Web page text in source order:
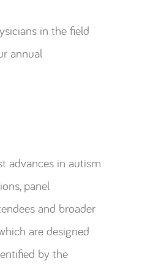
in the field
annual
advances in autism
panel
and broader
are designed
by the